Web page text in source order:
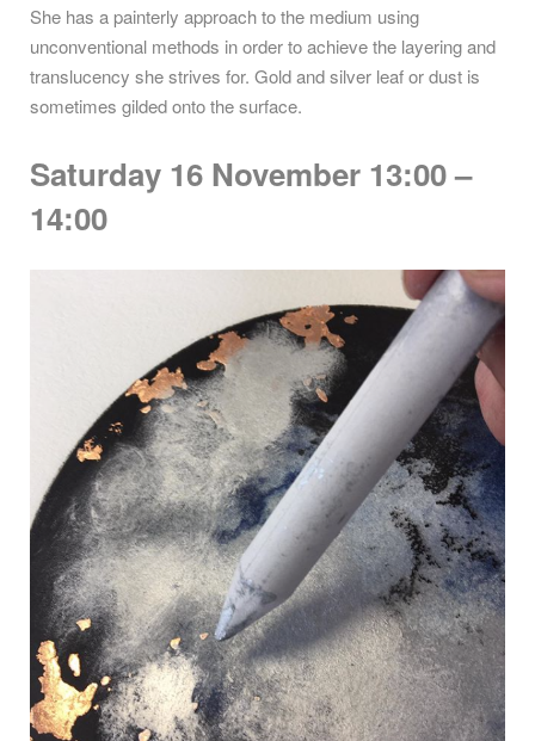
She has a painterly approach to the medium using
unconventional methods in order to achieve the layering and
translucency she strives for. Gold and silver leaf or dust is
sometimes gilded onto the surface.
Saturday 16 November 13:00 –
14:00